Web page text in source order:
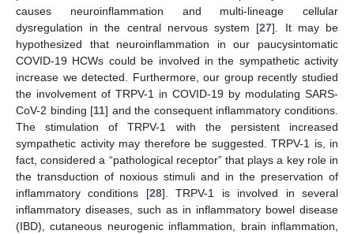
causes neuroinflammation and multi-lineage cellular
dysregulation in the central nervous system [27]. It may be
hypothesized that neuroinflammation in our paucysintomatic
COVID-19 HCWs could be involved in the sympathetic activity
increase we detected. Furthermore, our group recently studied
the involvement of TRPV-1 in COVID-19 by modulating SARS-
CoV-2 binding [11] and the consequent inflammatory conditions.
The stimulation of TRPV-1 with the persistent increased
sympathetic activity may therefore be suggested. TRPV-1 is, in
fact, considered a “pathological receptor” that plays a key role in
the transduction of noxious stimuli and in the preservation of
inflammatory conditions [28]. TRPV-1 is involved in several
inflammatory diseases, such as in inflammatory bowel disease
(IBD), cutaneous neurogenic inflammation, brain inflammation,